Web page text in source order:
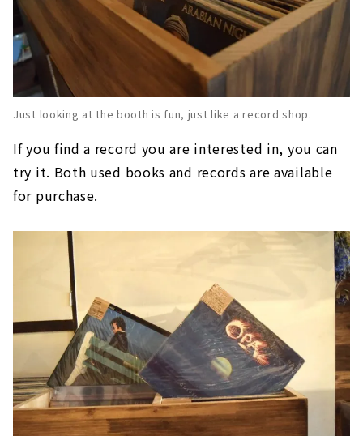
Just looking at the booth is fun, just like a record shop.
If you find a record you are interested in, you can
try it. Both used books and records are available
for purchase.